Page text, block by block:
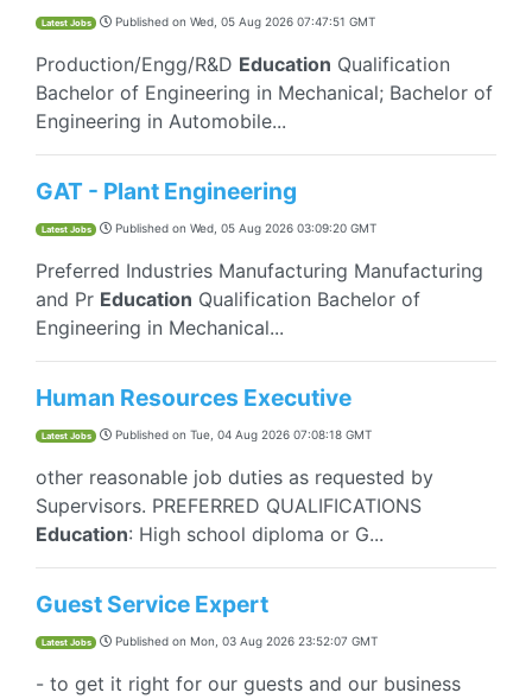
Latest Jobs Published on Wed, 05 Aug 2026 07:47:51 GMT
Production/Engg/R&D Education Qualification
Bachelor of Engineering in Mechanical; Bachelor of
Engineering in Automobile...
GAT - Plant Engineering
Latest Jobs Published on Wed, 05 Aug 2026 03:09:20 GMT
Preferred Industries Manufacturing Manufacturing
and Pr Education Qualification Bachelor of
Engineering in Mechanical...
Human Resources Executive
Latest Jobs Published on Tue, 04 Aug 2026 07:08:18 GMT
other reasonable job duties as requested by
Supervisors. PREFERRED QUALIFICATIONS
Education: High school diploma or G...
Guest Service Expert
Latest Jobs Published on Mon, 03 Aug 2026 23:52:07 GMT
- to get it right for our guests and our business